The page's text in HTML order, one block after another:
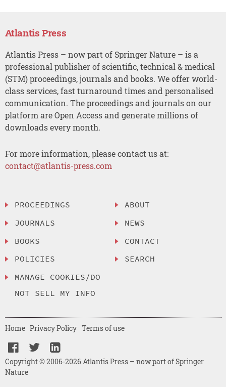
Atlantis Press
Atlantis Press – now part of Springer Nature – is a
professional publisher of scientific, technical & medical
(STM) proceedings, journals and books. We offer world-
class services, fast turnaround times and personalised
communication. The proceedings and journals on our
platform are Open Access and generate millions of
downloads every month.
For more information, please contact us at:
contact@atlantis-press.com
PROCEEDINGS
JOURNALS
BOOKS
POLICIES
MANAGE COOKIES/DO
NOT SELL MY INFO
ABOUT
NEWS
CONTACT
SEARCH
Copyright © 2006-2026 Atlantis Press – now part of Springer
Nature
Home Privacy Policy Terms of use